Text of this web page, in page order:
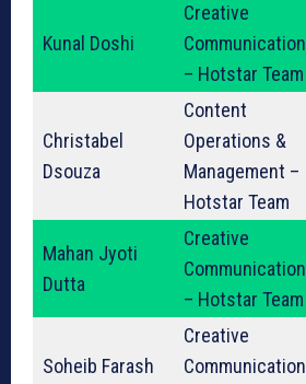
Kunal Doshi
Creative
Communication
– Hotstar Team
Christabel
Dsouza
Content
Operations &
Management –
Hotstar Team
Mahan Jyoti
Dutta
Creative
Communication
– Hotstar Team
Soheib Farash
Creative
Communication